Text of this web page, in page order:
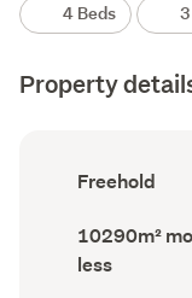
4 Beds
Property
Ownership
type
record)
Freehold
Land
area
(Council
10290m²
less